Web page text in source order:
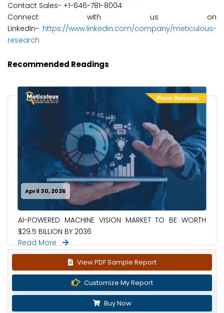
Contact Sales- +1-646-781-8004
Connect with us on
LinkedIn- https://www.linkedin.com/company/meticulous-
research
Recommended Readings
April 30, 2026
AI-POWERED MACHINE VISION MARKET TO BE WORTH
$29.5 BILLION BY 2036
Read More
View PDF Sample Report
Customize My Report
Buy Now